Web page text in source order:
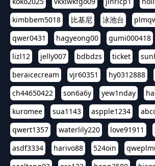
kimbbem5018
比基尼 泳池台
qwer0431
hagyeong00 gumi000418
lizl12
jelly007 bdbdzs ticket
beraicecream
vjr60351 hy0312888
ch44650422
son6a6y yew1nday
kuromee
sua1143 aspple1234
qwert1357
waterlily220 love91911
asdf3334
harivo88 524oin